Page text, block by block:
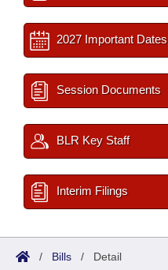
2027 Important Dates
Session Documents
BLR Key Staff
Interim Filings
/ Bills / Detail